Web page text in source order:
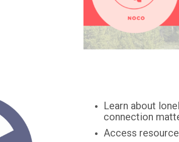
Learn about
connection
Access